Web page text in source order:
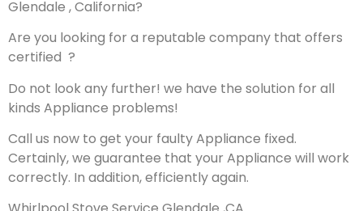
Glendale , California?
Are you looking for a reputable company that offers
certified ?
Do not look any further! we have the solution for all
kinds Appliance problems!
Call us now to get your faulty Appliance fixed.
Certainly, we guarantee that your Appliance will work
correctly. In addition, efficiently again.